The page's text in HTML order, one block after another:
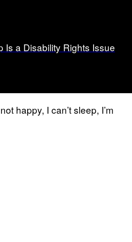
Is a Disability Rights Issue
happy, I can’t sleep, I’m